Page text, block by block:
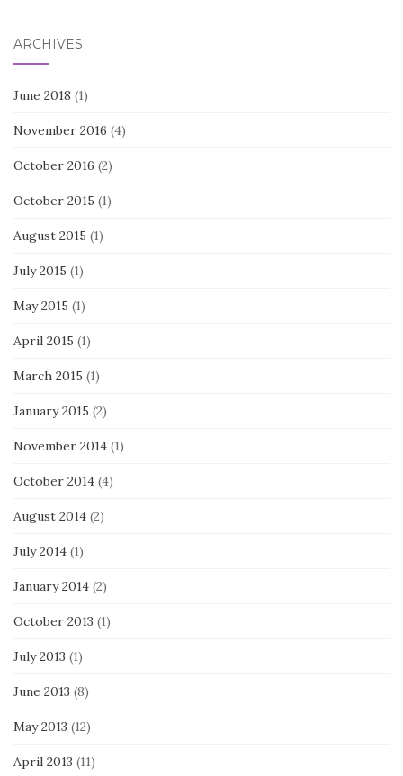
ARCHIVES
June 2018 (1)
November 2016 (4)
October 2016 (2)
October 2015 (1)
August 2015 (1)
July 2015 (1)
May 2015 (1)
April 2015 (1)
March 2015 (1)
January 2015 (2)
November 2014 (1)
October 2014 (4)
August 2014 (2)
July 2014 (1)
January 2014 (2)
October 2013 (1)
July 2013 (1)
June 2013 (8)
May 2013 (12)
April 2013 (11)